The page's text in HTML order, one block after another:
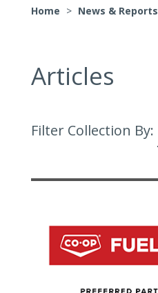
Home > News & Reports
Articles
Filter Collection By: